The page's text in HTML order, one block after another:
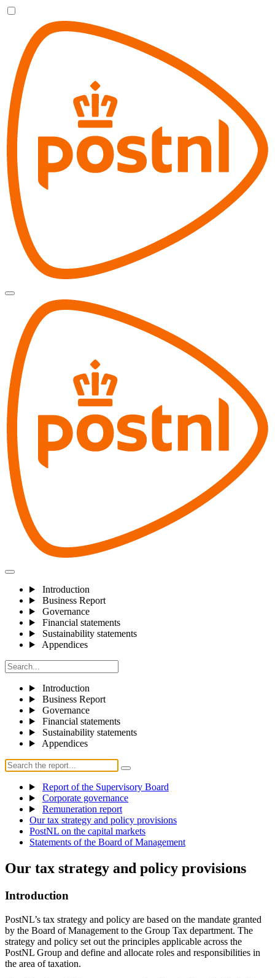
Introduction
Business Report
Governance
Financial statements
Sustainability statements
Appendices
Introduction
Business Report
Governance
Financial statements
Sustainability statements
Appendices
Report of the Supervisory Board
Corporate governance
Remuneration report
Our tax strategy and policy provisions
PostNL on the capital markets
Statements of the Board of Management
Our tax strategy and policy provisions
Introduction
PostNL’s tax strategy and policy are based on the mandate granted
by the Board of Management to the Group Tax department. The
strategy and policy set out the principles applicable across the
PostNL Group and define and allocate roles and responsibilities in
the area of taxation.